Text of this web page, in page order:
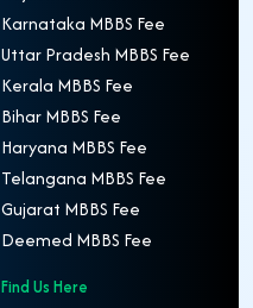
Karnataka MBBS Fee
Uttar Pradesh MBBS Fee
Kerala MBBS Fee
Bihar MBBS Fee
Haryana MBBS Fee
Telangana MBBS Fee
Gujarat MBBS Fee
Deemed MBBS Fee
Find Us Here